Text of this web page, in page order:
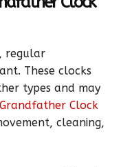
regular
These clocks
types and may
Clock
cleaning,